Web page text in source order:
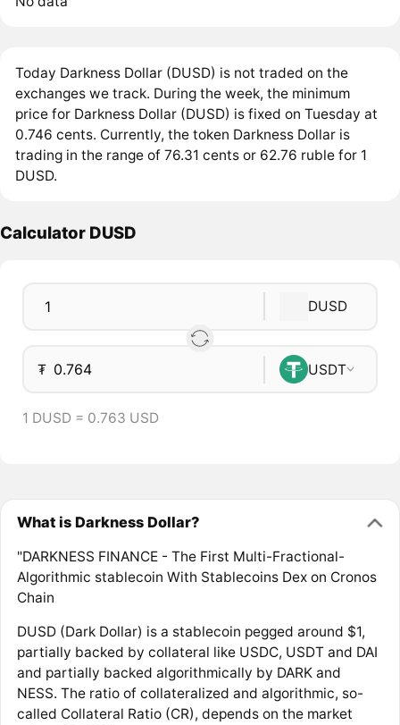
Today Darkness Dollar (DUSD) is not traded on the
exchanges we track. During the week, the minimum
price for Darkness Dollar (DUSD) is fixed on Tuesday at
0.746 cents. Currently, the token Darkness Dollar is
trading in the range of 76.31 cents or 62.76 ruble for 1
DUSD.
Calculator DUSD
DUSD
₮ USDT
1 DUSD = 0.763 USD
What is Darkness Dollar?
"DARKNESS FINANCE - The First Multi-Fractional-
Algorithmic stablecoin With Stablecoins Dex on Cronos
Chain
DUSD (Dark Dollar) is a stablecoin pegged around $1,
partially backed by collateral like USDC, USDT and DAI
and partially backed algorithmically by DARK and
NESS. The ratio of collateralized and algorithmic, so-
called Collateral Ratio (CR), depends on the market